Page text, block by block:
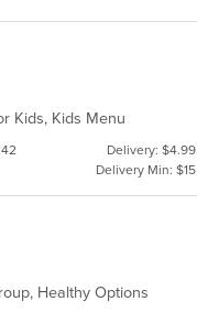
Kids, Kids Menu
Delivery: $4.99
Delivery Min: $15
Healthy Options